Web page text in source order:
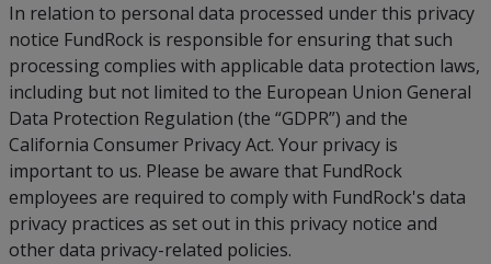
In relation to personal data processed under this privacy
notice FundRock is responsible for ensuring that such
processing complies with applicable data protection laws,
including but not limited to the European Union General
Data Protection Regulation (the “GDPR”) and the
California Consumer Privacy Act. Your privacy is
important to us. Please be aware that FundRock
employees are required to comply with FundRock's data
privacy practices as set out in this privacy notice and
other data privacy-related policies.